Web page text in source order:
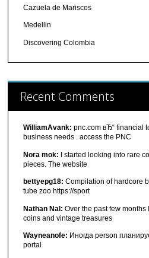
Cazuela de Mariscos
Medellin
Discovering Colombia
Recent Comments
WilliamAvank: pnc.com вЂ“ financial
business needs . access the PNC
Nora mok: I started looking into rare
pieces. The website
bettyepg18: Compilation of hardcore
tube zoo https://sport
Nathan Nal: Over the past few
coins and vintage treasures
Wayneanofe: Иногда person
portal